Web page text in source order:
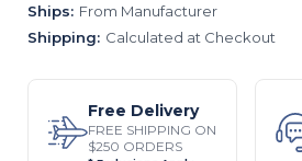
Ships: From Manufacturer
Shipping: Calculated at Checkout
Free Delivery
FREE SHIPPING ON
$250 ORDERS